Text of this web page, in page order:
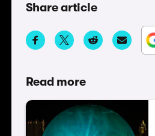
Share article
Read more